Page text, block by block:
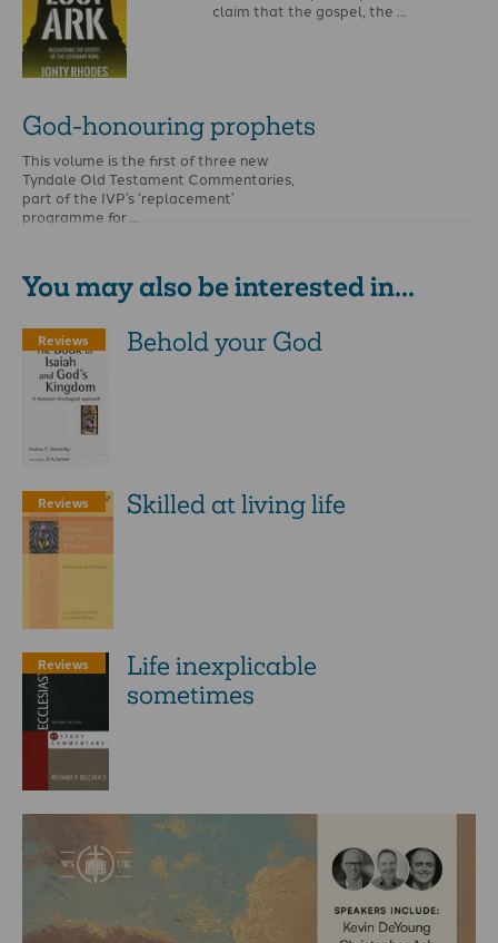
claim that the gospel, the …
God-honouring prophets
This volume is the first of three new
Tyndale Old Testament Commentaries,
part of the IVP’s ‘replacement’
programme for …
You may also be interested in...
Reviews Behold your God
Reviews Skilled at living life
Reviews
Life inexplicable
sometimes